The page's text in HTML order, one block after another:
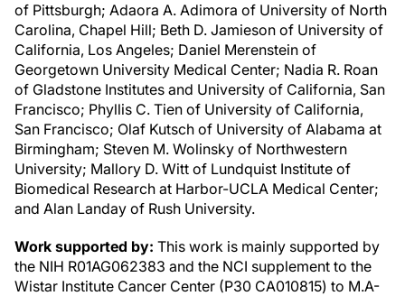
of Pittsburgh; Adaora A. Adimora of University of North
Carolina, Chapel Hill; Beth D. Jamieson of University of
California, Los Angeles; Daniel Merenstein of
Georgetown University Medical Center; Nadia R. Roan
of Gladstone Institutes and University of California, San
Francisco; Phyllis C. Tien of University of California,
San Francisco; Olaf Kutsch of University of Alabama at
Birmingham; Steven M. Wolinsky of Northwestern
University; Mallory D. Witt of Lundquist Institute of
Biomedical Research at Harbor-UCLA Medical Center;
and Alan Landay of Rush University.
Work supported by: This work is mainly supported by
the NIH R01AG062383 and the NCI supplement to the
Wistar Institute Cancer Center (P30 CA010815) to M.A-